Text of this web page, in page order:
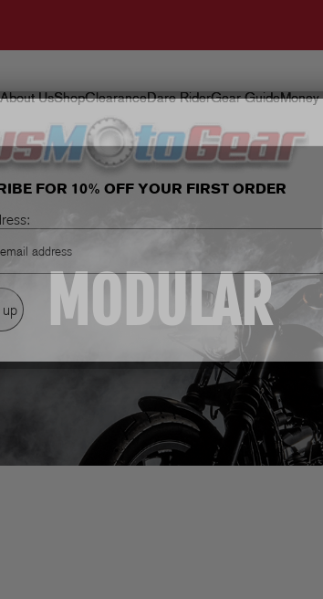
About UsShopClearanceDare RiderGear GuideMoney
MODULAR
FOR 10% OFF YOUR FIRST ORDER